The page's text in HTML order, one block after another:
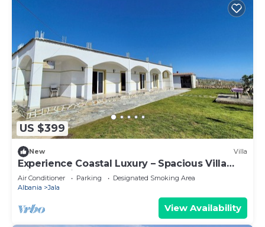
US $399
New Villa
Experience Coastal Luxury – Spacious Villa
with Sea Views
Air Conditioner Parking
Designated Smoking Area
Albania
Jala
View Availability